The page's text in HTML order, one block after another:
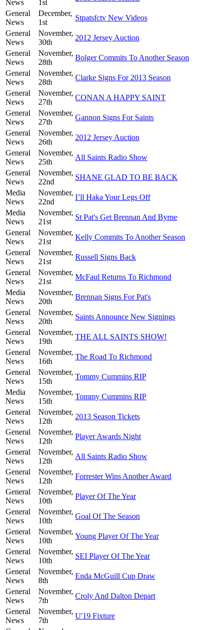
News
1st
General
News
December,
1st
Stpatsfctv New Videos
General
News
November,
30th
2012 Jersey Auction
General
News
November,
28th
Bolger Commits To Another Season
General
News
November,
28th
Clarke Signs For 2013 Season
General
News
November,
27th
CONAN A HAPPY SAINT
General
News
November,
27th
Gannon Signs For Saints
General
News
November,
26th
2012 Jersey Auction
General
News
November,
25th
All Saints Radio Show
General
News
November,
22nd
SHANE GLAD TO BE BACK
Media
News
November,
22nd
I’ll Haka Your Legs Off
Media
News
November,
21st
St Pat's Get Brennan And Byrne
General
News
November,
21st
Kelly Commits To Another Season
General
News
November,
21st
Russell Signs Back
General
News
November,
21st
McFaul Returns To Richmond
Media
News
November,
20th
Brennan Signs For Pat's
General
News
November,
20th
Saints Announce New Signings
General
News
November,
19th
THE ALL SAINTS SHOW!
General
News
November,
16th
The Road To Richmond
General
News
November,
15th
Tommy Cummins RIP
Media
News
November,
15th
Tommy Cummins RIP
General
News
November,
12th
2013 Season Tickets
General
News
November,
12th
Player Awards Night
General
News
November,
12th
All Saints Radio Show
General
News
November,
12th
Forrester Wins Another Award
General
News
November,
10th
Player Of The Year
General
News
November,
10th
Goal Of The Season
General
News
November,
10th
Young Player Of The Year
General
News
November,
10th
SEI Player Of The Year
General
News
November,
8th
Enda McGuill Cup Draw
General
News
November,
7th
Croly And Dalton Depart
General
News
November,
7th
U'19 Fixture